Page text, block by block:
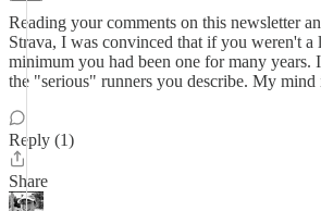
Reading your comments on this newsletter
Strava, I was convinced that if you weren't a
minimum you had been one for many years.
the "serious" runners you describe. My
Reply (1)
Share